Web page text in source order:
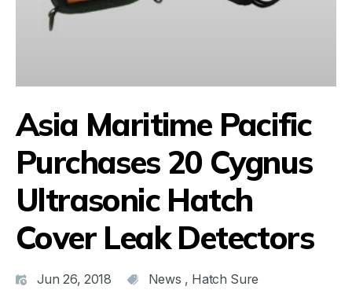
Asia Maritime Pacific
Purchases 20 Cygnus
Ultrasonic Hatch
Cover Leak Detectors
Jun 26, 2018 News , Hatch Sure